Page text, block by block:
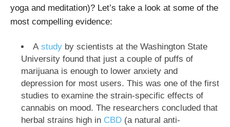
yoga and meditation)? Let’s take a look at some of the
most compelling evidence:
A study by scientists at the Washington State
University found that just a couple of puffs of
marijuana is enough to lower anxiety and
depression for most users. This was one of the first
studies to examine the strain-specific effects of
cannabis on mood. The researchers concluded that
herbal strains high in CBD (a natural anti-